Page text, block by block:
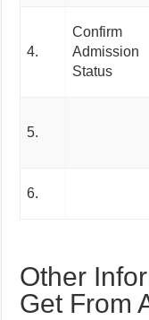
4.
Confirm
Admission
Status
5.
6.
Other
Get From